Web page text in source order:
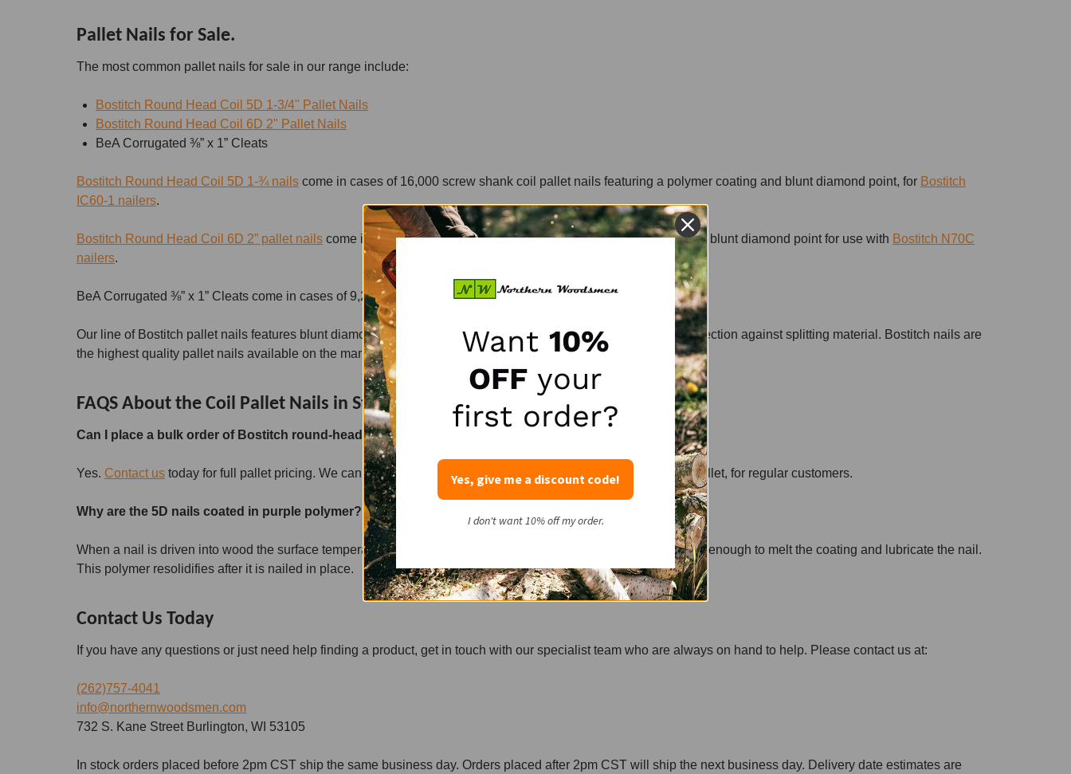
Pallet Nails for Sale.
The most common pallet nails for sale in our range include:
Bostitch Round Head Coil 5D 1-3/4" Pallet Nails
Bostitch Round Head Coil 6D 2" Pallet Nails
BeA Corrugated ⅜” x 1” Cleats
Bostitch Round Head Coil 5D 1-¾ nails come in cases of 16,000 screw shank coil pallet nails featuring a polymer coating and blunt diamond point, for Bostitch
IC60-1 nailers.
Bostitch Round Head Coil 6D 2” pallet nails come in cases of 9,000 screw shank pallet premium coil nails with a blunt diamond point for use with Bostitch N70C
nailers.
BeA Corrugated ⅜” x 1” Cleats come in cases of 9,210 Type W cleats, for Bostitch CG15-2 staplers.
Our line of Bostitch pallet nails features blunt diamond points. These nails are harder to drive yet offer better protection against splitting material. Bostitch nails are
the highest quality pallet nails available on the market today.
FAQS About the Coil Pallet Nails in Stock Today.
Can I place a bulk order of Bostitch round-head coil pallet nails?
Yes. Contact us today for full pallet pricing. We can also set up subscription pricing, including mixed items per pallet, for regular customers.
Why are the 5D nails coated in purple polymer?
When a nail is driven into wood the surface temperature of the nail is increased by the friction. This friction is just enough to melt the coating and lubricate the nail.
This polymer resolidifies after it is nailed in place.
Contact Us Today
If you have any questions or just need help finding a product, get in touch with our specialist team who are always on hand to help. Please contact us at:
(262)757-4041
info@northernwoodsmen.com
732 S. Kane Street Burlington, WI 53105
In stock orders placed before 2pm CST ship the same business day. Orders placed after 2pm CST will ship the next business day. Delivery date estimates are
Want 10%
OFF your
first order?
Yes, give me a discount code!
I don't want 10% off my order.